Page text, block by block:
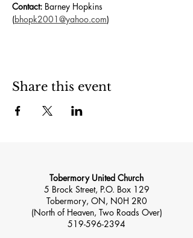
Contact: Barney Hopkins
(bhopk2001@yahoo.com)
Share this event
Tobermory United Church
5 Brock Street, P.O. Box 129
Tobermory, ON, N0H 2R0
(North of Heaven, Two Roads Over)
519-596-2394